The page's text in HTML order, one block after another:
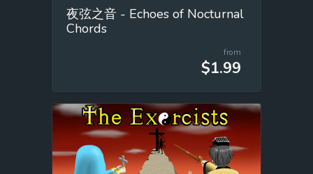
夜弦之音 - Echoes of Nocturnal
Chords
from
$1.99